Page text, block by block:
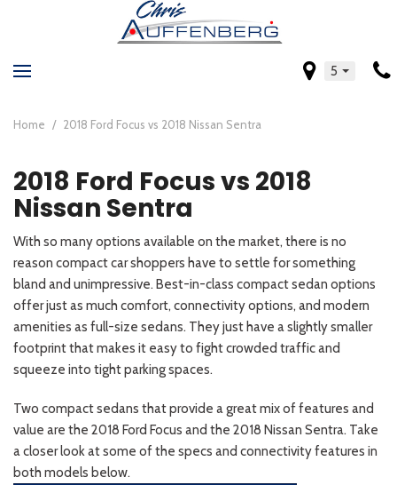
5
Home / 2018 Ford Focus vs 2018 Nissan Sentra
2018 Ford Focus vs 2018
Nissan Sentra
With so many options available on the market, there is no
reason compact car shoppers have to settle for something
bland and unimpressive. Best-in-class compact sedan options
offer just as much comfort, connectivity options, and modern
amenities as full-size sedans. They just have a slightly smaller
footprint that makes it easy to fight crowded traffic and
squeeze into tight parking spaces.
Two compact sedans that provide a great mix of features and
value are the 2018 Ford Focus and the 2018 Nissan Sentra. Take
a closer look at some of the specs and connectivity features in
both models below.